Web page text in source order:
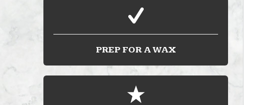
PREP FOR A WAX